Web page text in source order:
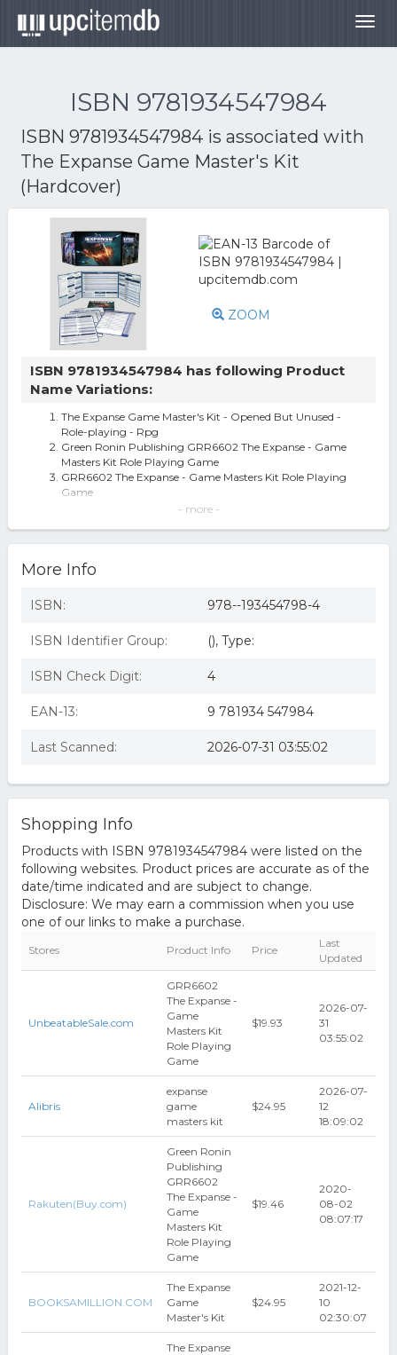
ISBN 9781934547984
ISBN 9781934547984 is associated with
The Expanse Game Master's Kit
(Hardcover)
ZOOM
ISBN 9781934547984 has following Product
Name Variations:
The Expanse Game Master's Kit - Opened But Unused -
Role-playing - Rpg
Green Ronin Publishing GRR6602 The Expanse - Game
Masters Kit Role Playing Game
GRR6602 The Expanse - Game Masters Kit Role Playing
Game
The Expanse Game Master's Kit
The Expanse Rpg Game Master's Kit
- more -
More Info
ISBN: 978--193454798-4
ISBN Identifier Group: (), Type:
ISBN Check Digit: 4
EAN-13: 9 781934 547984
Last Scanned: 2026-07-31 03:55:02
Shopping Info
Products with ISBN 9781934547984 were listed on the
following websites. Product prices are accurate as of the
date/time indicated and are subject to change.
Disclosure: We may earn a commission when you use
one of our links to make a purchase.
Stores Product Info Price
Last
Updated
UnbeatableSale.com
GRR6602
The Expanse -
Game
Masters Kit
Role Playing
Game
$19.93
2026-07-
31
03:55:02
Alibris
expanse
game
masters kit
$24.95
2026-07-
12
18:09:02
Rakuten(Buy.com)
Green Ronin
Publishing
GRR6602
The Expanse -
Game
Masters Kit
Role Playing
Game
$19.46
2020-
08-02
08:07:17
BOOKSAMILLION.COM
The Expanse
Game
Master's Kit
$24.95
2021-12-
10
02:30:07
The Expanse